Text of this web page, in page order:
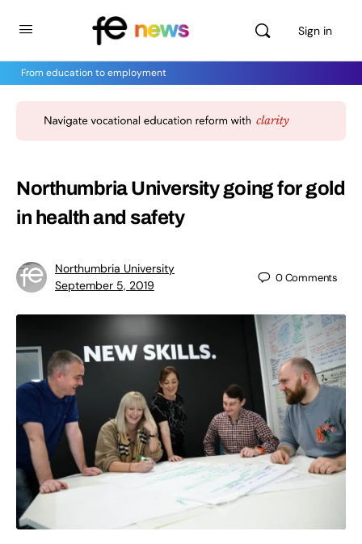
Sign in
From education to employment
Northumbria University going for gold
in health and safety
Northumbria University
September 5, 2019
0Comments